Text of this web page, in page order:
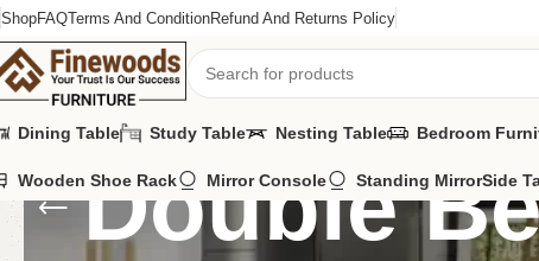
ShopFAQTerms And ConditionRefund And Returns Policy
Dining Table Study Table Nesting Table Bedroom
Wooden Shoe Rack Mirror Console Standing MirrorSide
Double